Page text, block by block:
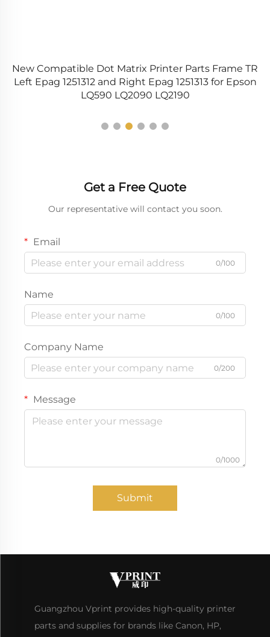
New Compatible Dot Matrix Printer Parts Frame TR
Left Epag 1251312 and Right Epag 1251313 for Epson
LQ590 LQ2090 LQ2190
Get a Free Quote
Our representative will contact you soon.
Email
0/100
Name
0/100
Company Name
0/200
Message
0/1000
Submit
Guangzhou Vprint provides high-quality printer
parts and supplies for brands like Canon, HP,